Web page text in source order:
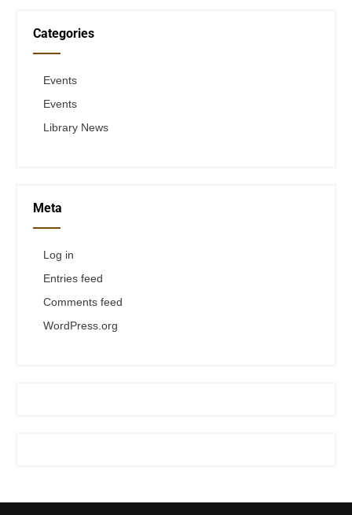
Categories
Events
Events
Library News
Meta
Log in
Entries feed
Comments feed
WordPress.org